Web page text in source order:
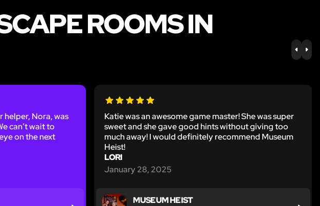
ROOMS IN
PREV
helper, Nora, was
can’t wait to
on the next
Katie was an awesome game master! She was super
sweet and she gave good hints without giving too
much away! I would definitely recommend Museum
Heist!
LORI
January 28, 2025
MUSEUM HEIST